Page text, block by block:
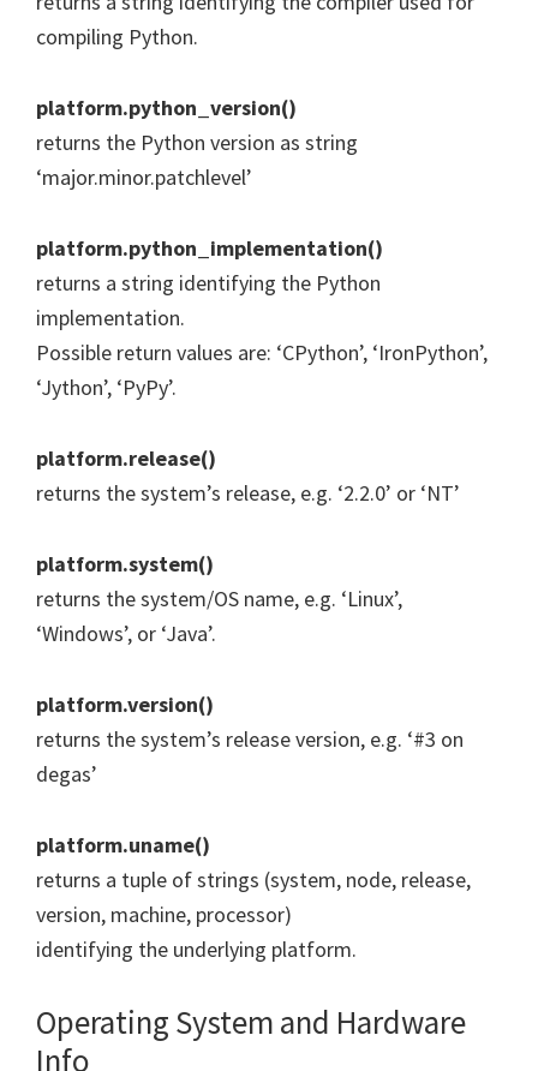
compiling Python.
platform.python_version()
returns the Python version as string
‘major.minor.patchlevel’
platform.python_implementation()
returns a string identifying the Python
implementation.
Possible return values are: ‘CPython’, ‘IronPython’,
‘Jython’, ‘PyPy’.
platform.release()
returns the system’s release, e.g. ‘2.2.0’ or ‘NT’
platform.system()
returns the system/OS name, e.g. ‘Linux’,
‘Windows’, or ‘Java’.
platform.version()
returns the system’s release version, e.g. ‘#3 on
degas’
platform.uname()
returns a tuple of strings (system, node, release,
version, machine, processor)
identifying the underlying platform.
Operating System and Hardware
Info